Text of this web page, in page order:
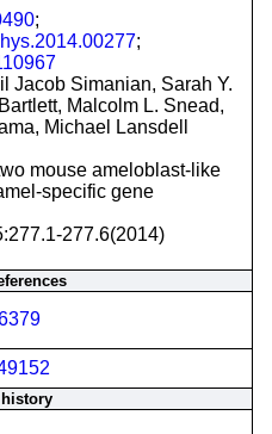
;
;
Jacob Simanian, Sarah Y.
Malcolm L. Snead,
Michael Lansdell
mouse ameloblast-like
specific gene
277.6(2014)